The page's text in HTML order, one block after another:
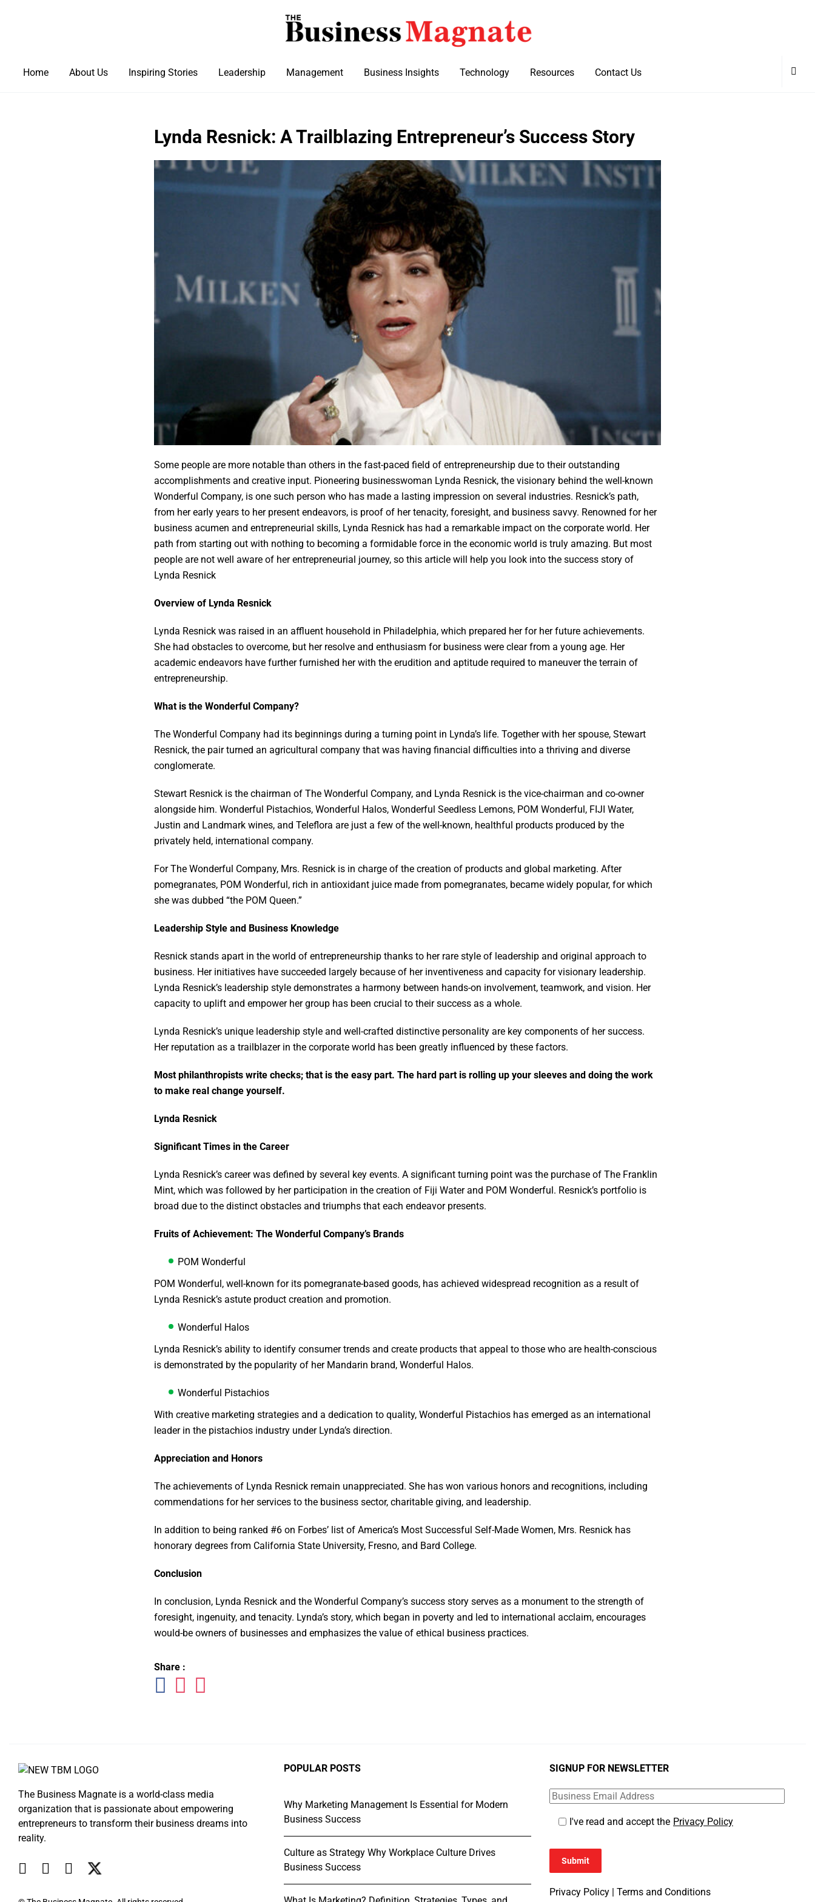
Home About Us Inspiring Stories Leadership Management Business Insights Technology Resources Contact Us
Lynda Resnick: A Trailblazing Entrepreneur’s Success Story
Some people are more notable than others in the fast-paced field of entrepreneurship due to their outstanding
accomplishments and creative input. Pioneering businesswoman Lynda Resnick, the visionary behind the well-known
Wonderful Company, is one such person who has made a lasting impression on several industries. Resnick’s path,
from her early years to her present endeavors, is proof of her tenacity, foresight, and business savvy. Renowned for her
business acumen and entrepreneurial skills, Lynda Resnick has had a remarkable impact on the corporate world. Her
path from starting out with nothing to becoming a formidable force in the economic world is truly amazing. But most
people are not well aware of her entrepreneurial journey, so this article will help you look into the success story of
Lynda Resnick
Overview of Lynda Resnick
Lynda Resnick was raised in an affluent household in Philadelphia, which prepared her for her future achievements.
She had obstacles to overcome, but her resolve and enthusiasm for business were clear from a young age. Her
academic endeavors have further furnished her with the erudition and aptitude required to maneuver the terrain of
entrepreneurship.
What is the Wonderful Company?
The Wonderful Company had its beginnings during a turning point in Lynda’s life. Together with her spouse, Stewart
Resnick, the pair turned an agricultural company that was having financial difficulties into a thriving and diverse
conglomerate.
Stewart Resnick is the chairman of The Wonderful Company, and Lynda Resnick is the vice-chairman and co-owner
alongside him. Wonderful Pistachios, Wonderful Halos, Wonderful Seedless Lemons, POM Wonderful, FIJI Water,
Justin and Landmark wines, and Teleflora are just a few of the well-known, healthful products produced by the
privately held, international company.
For The Wonderful Company, Mrs. Resnick is in charge of the creation of products and global marketing. After
pomegranates, POM Wonderful, rich in antioxidant juice made from pomegranates, became widely popular, for which
she was dubbed “the POM Queen.”
Leadership Style and Business Knowledge
Resnick stands apart in the world of entrepreneurship thanks to her rare style of leadership and original approach to
business. Her initiatives have succeeded largely because of her inventiveness and capacity for visionary leadership.
Lynda Resnick’s leadership style demonstrates a harmony between hands-on involvement, teamwork, and vision. Her
capacity to uplift and empower her group has been crucial to their success as a whole.
Lynda Resnick’s unique leadership style and well-crafted distinctive personality are key components of her success.
Her reputation as a trailblazer in the corporate world has been greatly influenced by these factors.
Most philanthropists write checks; that is the easy part. The hard part is rolling up your sleeves and doing the work
to make real change yourself.
Lynda Resnick
Significant Times in the Career
Lynda Resnick’s career was defined by several key events. A significant turning point was the purchase of The Franklin
Mint, which was followed by her participation in the creation of Fiji Water and POM Wonderful. Resnick’s portfolio is
broad due to the distinct obstacles and triumphs that each endeavor presents.
Fruits of Achievement: The Wonderful Company’s Brands
POM Wonderful
POM Wonderful, well-known for its pomegranate-based goods, has achieved widespread recognition as a result of
Lynda Resnick’s astute product creation and promotion.
Wonderful Halos
Lynda Resnick’s ability to identify consumer trends and create products that appeal to those who are health-conscious
is demonstrated by the popularity of her Mandarin brand, Wonderful Halos.
Wonderful Pistachios
With creative marketing strategies and a dedication to quality, Wonderful Pistachios has emerged as an international
leader in the pistachios industry under Lynda’s direction.
Appreciation and Honors
The achievements of Lynda Resnick remain unappreciated. She has won various honors and recognitions, including
commendations for her services to the business sector, charitable giving, and leadership.
In addition to being ranked #6 on Forbes’ list of America’s Most Successful Self-Made Women, Mrs. Resnick has
honorary degrees from California State University, Fresno, and Bard College.
Conclusion
In conclusion, Lynda Resnick and the Wonderful Company’s success story serves as a monument to the strength of
foresight, ingenuity, and tenacity. Lynda’s story, which began in poverty and led to international acclaim, encourages
would-be owners of businesses and emphasizes the value of ethical business practices.
Share :
The Business Magnate is a world-class media
organization that is passionate about empowering
entrepreneurs to transform their business dreams into
reality.
POPULAR POSTS
Why Marketing Management Is Essential for Modern
Business Success
Culture as Strategy Why Workplace Culture Drives
Business Success
SIGNUP FOR NEWSLETTER
I've read and accept the Privacy Policy
Submit
Privacy Policy Terms and Conditions